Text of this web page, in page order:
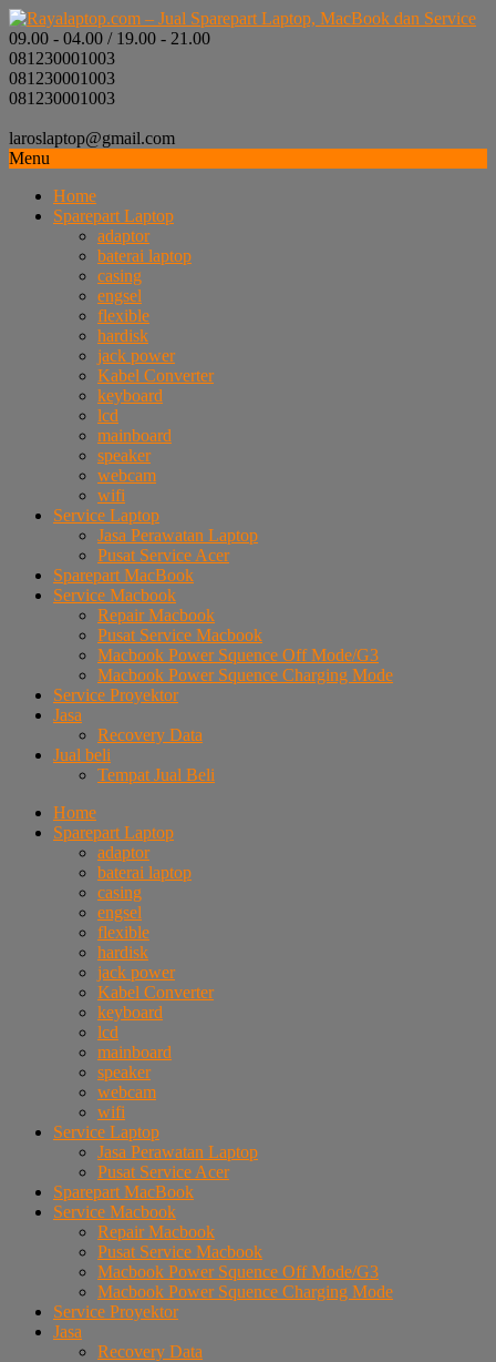
09.00 - 04.00 / 19.00 - 21.00
081230001003
081230001003
081230001003
laroslaptop@gmail.com
Menu
Home
Sparepart Laptop
adaptor
baterai laptop
casing
engsel
flexible
hardisk
jack power
Kabel Converter
keyboard
lcd
mainboard
speaker
webcam
wifi
Service Laptop
Jasa Perawatan Laptop
Pusat Service Acer
Sparepart MacBook
Service Macbook
Repair Macbook
Pusat Service Macbook
Macbook Power Squence Off Mode/G3
Macbook Power Squence Charging Mode
Service Proyektor
Jasa
Recovery Data
Jual beli
Tempat Jual Beli
Home
Sparepart Laptop
adaptor
baterai laptop
casing
engsel
flexible
hardisk
jack power
Kabel Converter
keyboard
lcd
mainboard
speaker
webcam
wifi
Service Laptop
Jasa Perawatan Laptop
Pusat Service Acer
Sparepart MacBook
Service Macbook
Repair Macbook
Pusat Service Macbook
Macbook Power Squence Off Mode/G3
Macbook Power Squence Charging Mode
Service Proyektor
Jasa
Recovery Data